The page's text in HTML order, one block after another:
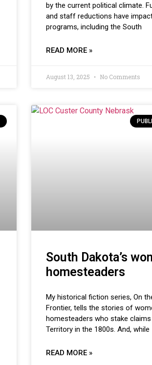
by the current political climate.
and staff reductions have
programs, including the South
READ MORE »
August 13, 2025 No Comments
South Dakota’s
homesteaders
My historical fiction series, On
Frontier, tells the stories of
homesteaders who stake
Territory in the 1800s. And, while
READ MORE »